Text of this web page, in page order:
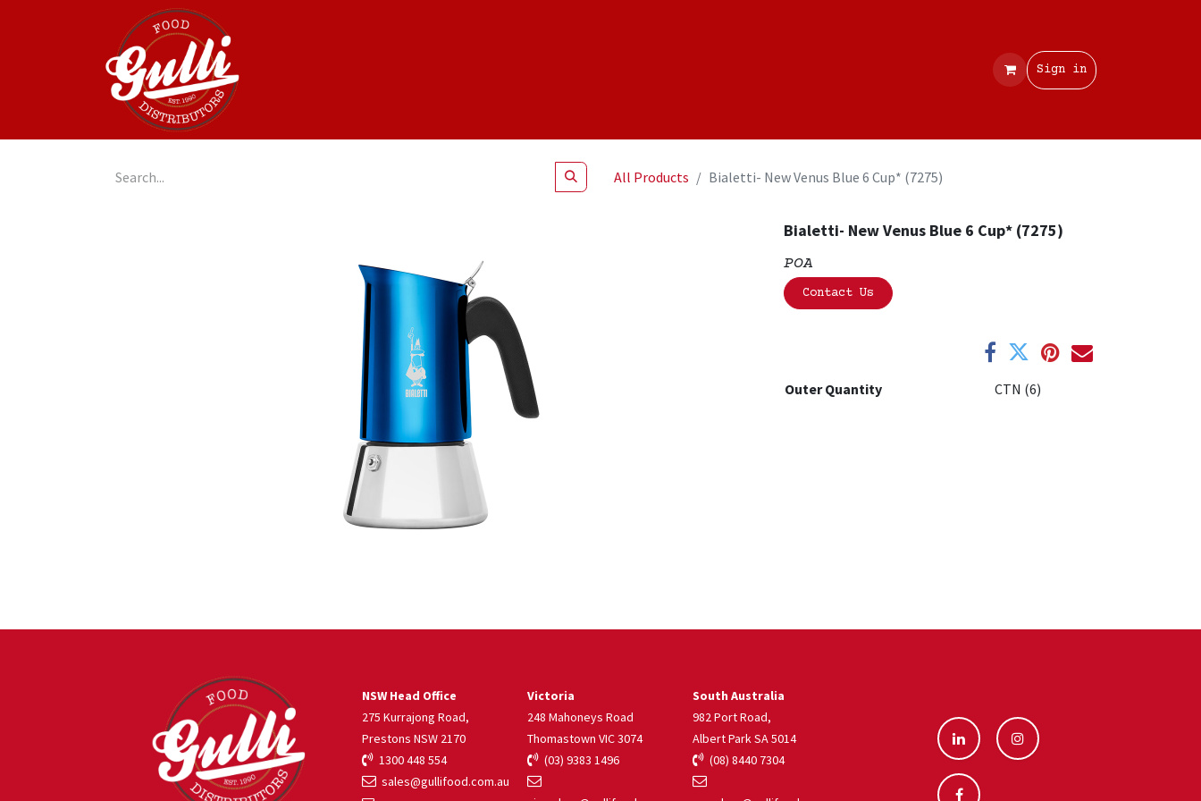
Sign in
All Products Bialetti- New Venus Blue 6 Cup* (7275)
Bialetti- New Venus Blue 6 Cup* (7275)
POA
Contact Us
Outer Quantity CTN (6)
South Australia
982 Port Road,
Albert Park SA 5014
(08) 8440 7304
NSW Head Office
275 Kurrajong Road,
Prestons NSW 2170
1300 448 554
sales@gullifood.com.au
Victoria
248 Mahoneys Road
Thomastown VIC 3074
(03) 9383 1496